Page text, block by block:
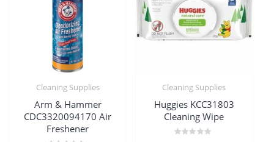
Cleaning Supplies
Arm & Hammer
CDC3320094170 Air
Freshener
Cleaning Supplies
Huggies KCC31803
Cleaning Wipe